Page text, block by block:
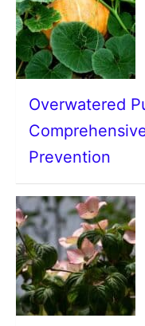
Overwatered
Prevention